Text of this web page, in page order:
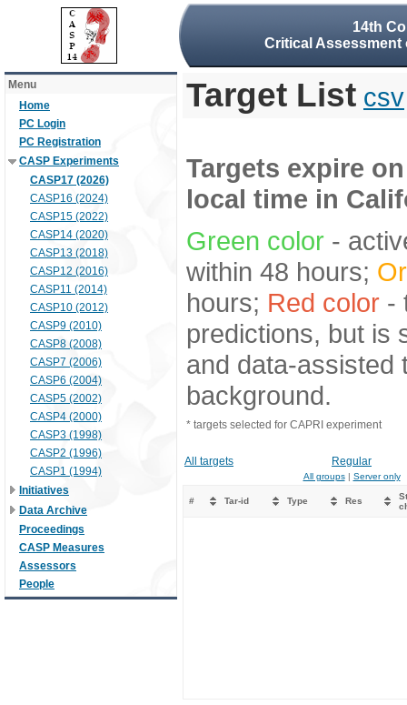
14th
Critical
Menu
Home
PC Login
PC Registration
CASP Experiments
CASP17 (2026)
CASP16 (2024)
CASP15 (2022)
CASP14 (2020)
CASP13 (2018)
CASP12 (2016)
CASP11 (2014)
CASP10 (2012)
CASP9 (2010)
CASP8 (2008)
CASP7 (2006)
CASP6 (2004)
CASP5 (2002)
CASP4 (2000)
CASP3 (1998)
CASP2 (1996)
CASP1 (1994)
Initiatives
Data Archive
Proceedings
CASP Measures
Assessors
People
Target List csv
Targets expire
local time in
Green color -
within 48 hours;
hours; Red color -
predictions, but is
and data-assisted
background.
* targets selected for CAPRI experiment
All targets Regular
All groups| Server only
# Tar-id Type Res